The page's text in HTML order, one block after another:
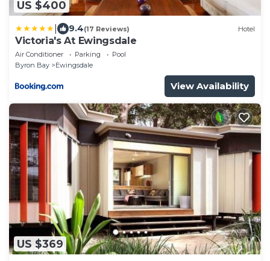
US $400
9.4(17 Reviews) Hotel
Victoria's At Ewingsdale
Air Conditioner Parking
Pool
Byron Bay
Ewingsdale
View Availability
US $369